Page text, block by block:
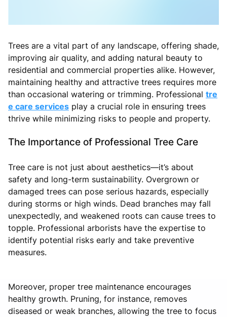
Trees are a vital part of any landscape, offering shade,
improving air quality, and adding natural beauty to
residential and commercial properties alike. However,
maintaining healthy and attractive trees requires more
than occasional watering or trimming. Professional tre
e care services play a crucial role in ensuring trees
thrive while minimizing risks to people and property.
The Importance of Professional Tree Care
Tree care is not just about aesthetics—it’s about
safety and long-term sustainability. Overgrown or
damaged trees can pose serious hazards, especially
during storms or high winds. Dead branches may fall
unexpectedly, and weakened roots can cause trees to
topple. Professional arborists have the expertise to
identify potential risks early and take preventive
measures.
Moreover, proper tree maintenance encourages
healthy growth. Pruning, for instance, removes
diseased or weak branches, allowing the tree to focus